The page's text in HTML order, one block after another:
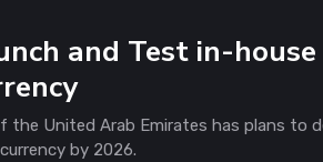
and Test in-house
the United Arab Emirates has plans to
by 2026.